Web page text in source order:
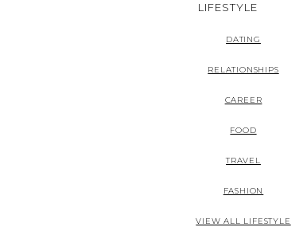
LIFESTYLE
DATING
RELATIONSHIPS
CAREER
FOOD
TRAVEL
FASHION
VIEW ALL LIFESTYLE